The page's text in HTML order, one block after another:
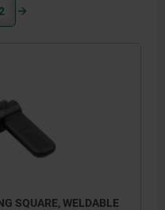
SQUARE, WELDABLE